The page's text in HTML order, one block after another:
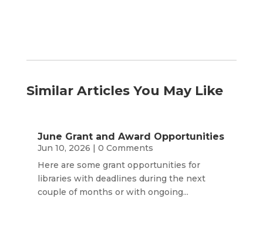
Similar Articles You May Like
June Grant and Award Opportunities
Jun 10, 2026 | 0 Comments
Here are some grant opportunities for
libraries with deadlines during the next
couple of months or with ongoing...